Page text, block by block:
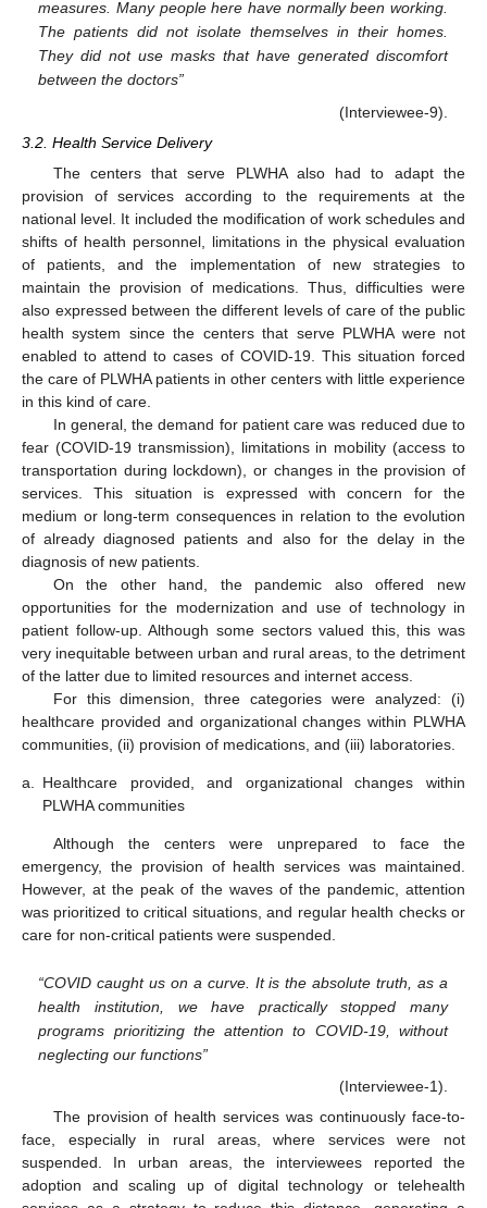
measures. Many people here have normally been working.
The patients did not isolate themselves in their homes.
They did not use masks that have generated discomfort
between the doctors”
(Interviewee-9).
3.2. Health Service Delivery
The centers that serve PLWHA also had to adapt the
provision of services according to the requirements at the
national level. It included the modification of work schedules and
shifts of health personnel, limitations in the physical evaluation
of patients, and the implementation of new strategies to
maintain the provision of medications. Thus, difficulties were
also expressed between the different levels of care of the public
health system since the centers that serve PLWHA were not
enabled to attend to cases of COVID-19. This situation forced
the care of PLWHA patients in other centers with little experience
in this kind of care.
In general, the demand for patient care was reduced due to
fear (COVID-19 transmission), limitations in mobility (access to
transportation during lockdown), or changes in the provision of
services. This situation is expressed with concern for the
medium or long-term consequences in relation to the evolution
of already diagnosed patients and also for the delay in the
diagnosis of new patients.
On the other hand, the pandemic also offered new
opportunities for the modernization and use of technology in
patient follow-up. Although some sectors valued this, this was
very inequitable between urban and rural areas, to the detriment
of the latter due to limited resources and internet access.
For this dimension, three categories were analyzed: (i)
healthcare provided and organizational changes within PLWHA
communities, (ii) provision of medications, and (iii) laboratories.
a.
Healthcare provided, and organizational changes within
PLWHA communities
Although the centers were unprepared to face the
emergency, the provision of health services was maintained.
However, at the peak of the waves of the pandemic, attention
was prioritized to critical situations, and regular health checks or
care for non-critical patients were suspended.
“COVID caught us on a curve. It is the absolute truth, as a
health institution, we have practically stopped many
programs prioritizing the attention to COVID-19, without
neglecting our functions”
(Interviewee-1).
The provision of health services was continuously face-to-
face, especially in rural areas, where services were not
suspended. In urban areas, the interviewees reported the
adoption and scaling up of digital technology or telehealth